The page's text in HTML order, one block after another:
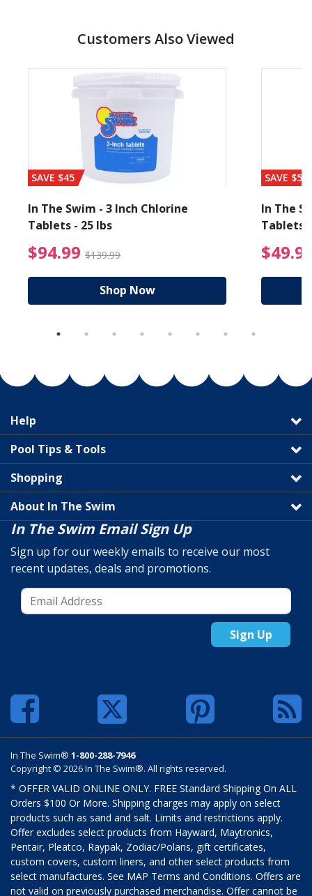
Customers Also Viewed
from $27.99
SAVE $45
In The Swim - 3 Inch Chlorine
Tablets - 25 lbs
$94.99 $139.99 $94.99 Price reduced
Shop Now
SAVE $56
In The
Tablets
Help
Pool Tips & Tools
Shopping
About In The Swim
In The Swim Email Sign Up
Sign up for our weekly emails to receive our most
recent updates, deals and promotions.
Sign Up
In The Swim® 1-800-288-7946
Copyright © 2026 In The Swim®. All rights reserved.
* OFFER VALID ONLINE ONLY. FREE Standard Shipping On ALL
Orders $100 Or More. Shipping charges may apply on select
products such as sand and salt. Limits and restrictions apply.
Offer excludes select products from Hayward, Maytronics,
Pentair, Pleatco, Raypak, Zodiac/Polaris, gift certificates,
custom covers, custom liners, and other select products from
select manufactures. See MAP Terms and Conditions. Offers are
not valid on previously purchased merchandise. Offer cannot be